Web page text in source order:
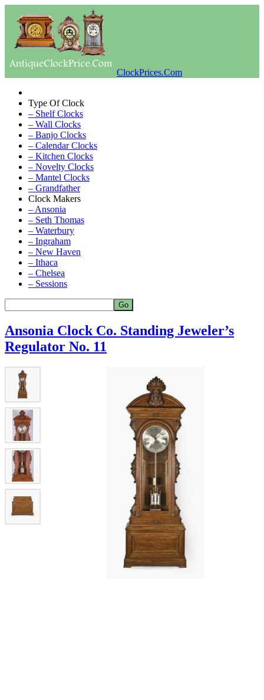
ClockPrices.Com
Type Of Clock
– Shelf Clocks
– Wall Clocks
– Banjo Clocks
– Calendar Clocks
– Kitchen Clocks
– Novelty Clocks
– Mantel Clocks
– Grandfather
Clock Makers
– Ansonia
– Seth Thomas
– Waterbury
– Ingraham
– New Haven
– Ithaca
– Chelsea
– Sessions
Ansonia Clock Co. Standing Jeweler’s
Regulator No. 11